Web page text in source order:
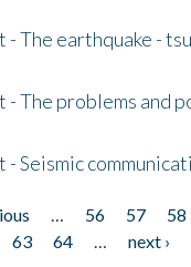
The earthquake -
- The problems and
Seismic
… 56 57 58
63 64 … next ›